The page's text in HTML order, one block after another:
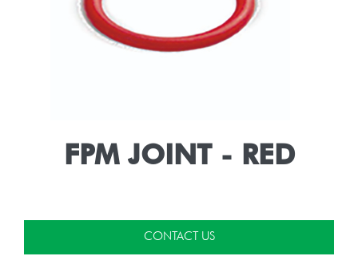
FPM JOINT - RED
CONTACT US